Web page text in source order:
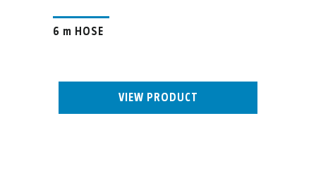
6 m HOSE
VIEW PRODUCT